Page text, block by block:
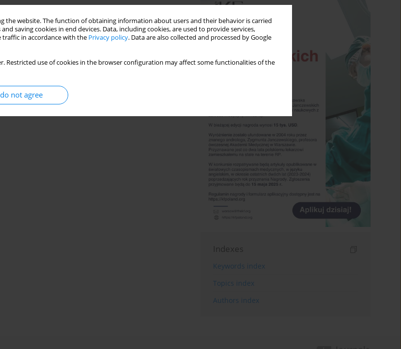
the website. The function of obtaining information about users and their behavior is carried
saving cookies in end devices. Data, including cookies, are used to provide services,
traffic in accordance with the Privacy policy. Data are also collected and processed by Google
Restricted use of cookies in the browser configuration may affect some functionalities of the
not agree
Indexes
Keywords index
Topics index
Authors index